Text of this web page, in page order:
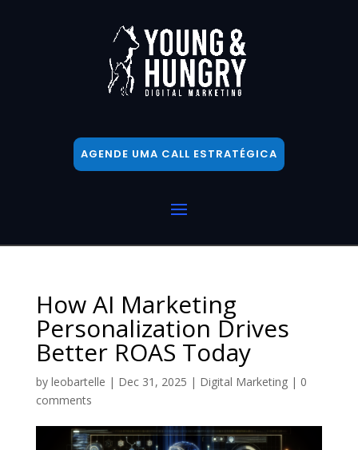
AGENDE UMA CALL ESTRATÉGICA
How AI Marketing
Personalization Drives
Better ROAS Today
by leobartelle | Dec 31, 2025 | Digital Marketing| 0
comments